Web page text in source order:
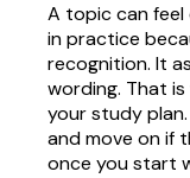
A topic can feel
in practice
recognition. It
wording. That
your study
and move on if
once you start